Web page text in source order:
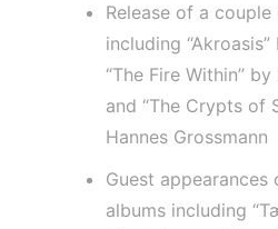
Release of a
including
“The Fire Within” by
and “The Crypts of
Hannes Grossmann
Guest appearances
albums including